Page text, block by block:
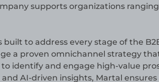
supports organizations
built to address every stage of the
a proven omnichannel strategy
identify and engage high-value
AI-driven insights, Martal